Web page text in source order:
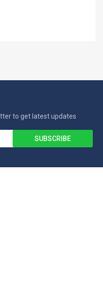
to get latest updates